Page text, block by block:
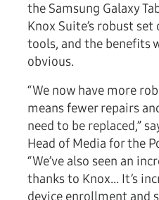
the Samsung Galaxy
Knox Suite’s robust
tools, and the benefits
obvious.
“We now have more
means fewer repairs
need to be replaced,”
Head of Media for the
“We’ve also seen an
thanks to Knox... It’s
device enrollment and